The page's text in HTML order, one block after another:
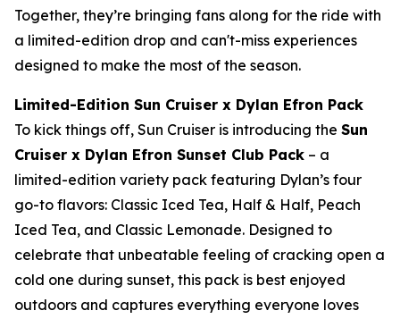
Together, they’re bringing fans along for the ride with
a limited-edition drop and can't-miss experiences
designed to make the most of the season.
Limited-Edition Sun Cruiser x Dylan Efron Pack
To kick things off, Sun Cruiser is introducing the Sun
Cruiser x Dylan Efron Sunset Club Pack – a
limited-edition variety pack featuring Dylan’s four
go-to flavors: Classic Iced Tea, Half & Half, Peach
Iced Tea, and Classic Lemonade. Designed to
celebrate that unbeatable feeling of cracking open a
cold one during sunset, this pack is best enjoyed
outdoors and captures everything everyone loves